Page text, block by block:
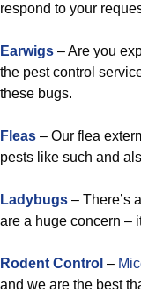
respond to your
Earwigs – Are you
the pest control
these bugs.
Fleas – Our flea
pests like such and
Ladybugs – There’s
are a huge concern –
Rodent Control –
and we are the best